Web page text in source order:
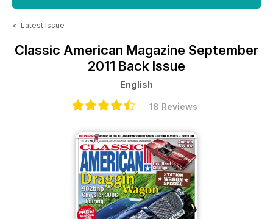
< Latest Issue
Classic American Magazine September
2011 Back Issue
English
18 Reviews